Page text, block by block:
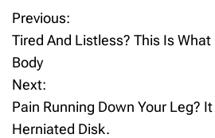
P
o
s
t
Previous:
Tired And Listless? This Is
Body
Next:
Pain Running Down Your Leg?
Herniated Disk.